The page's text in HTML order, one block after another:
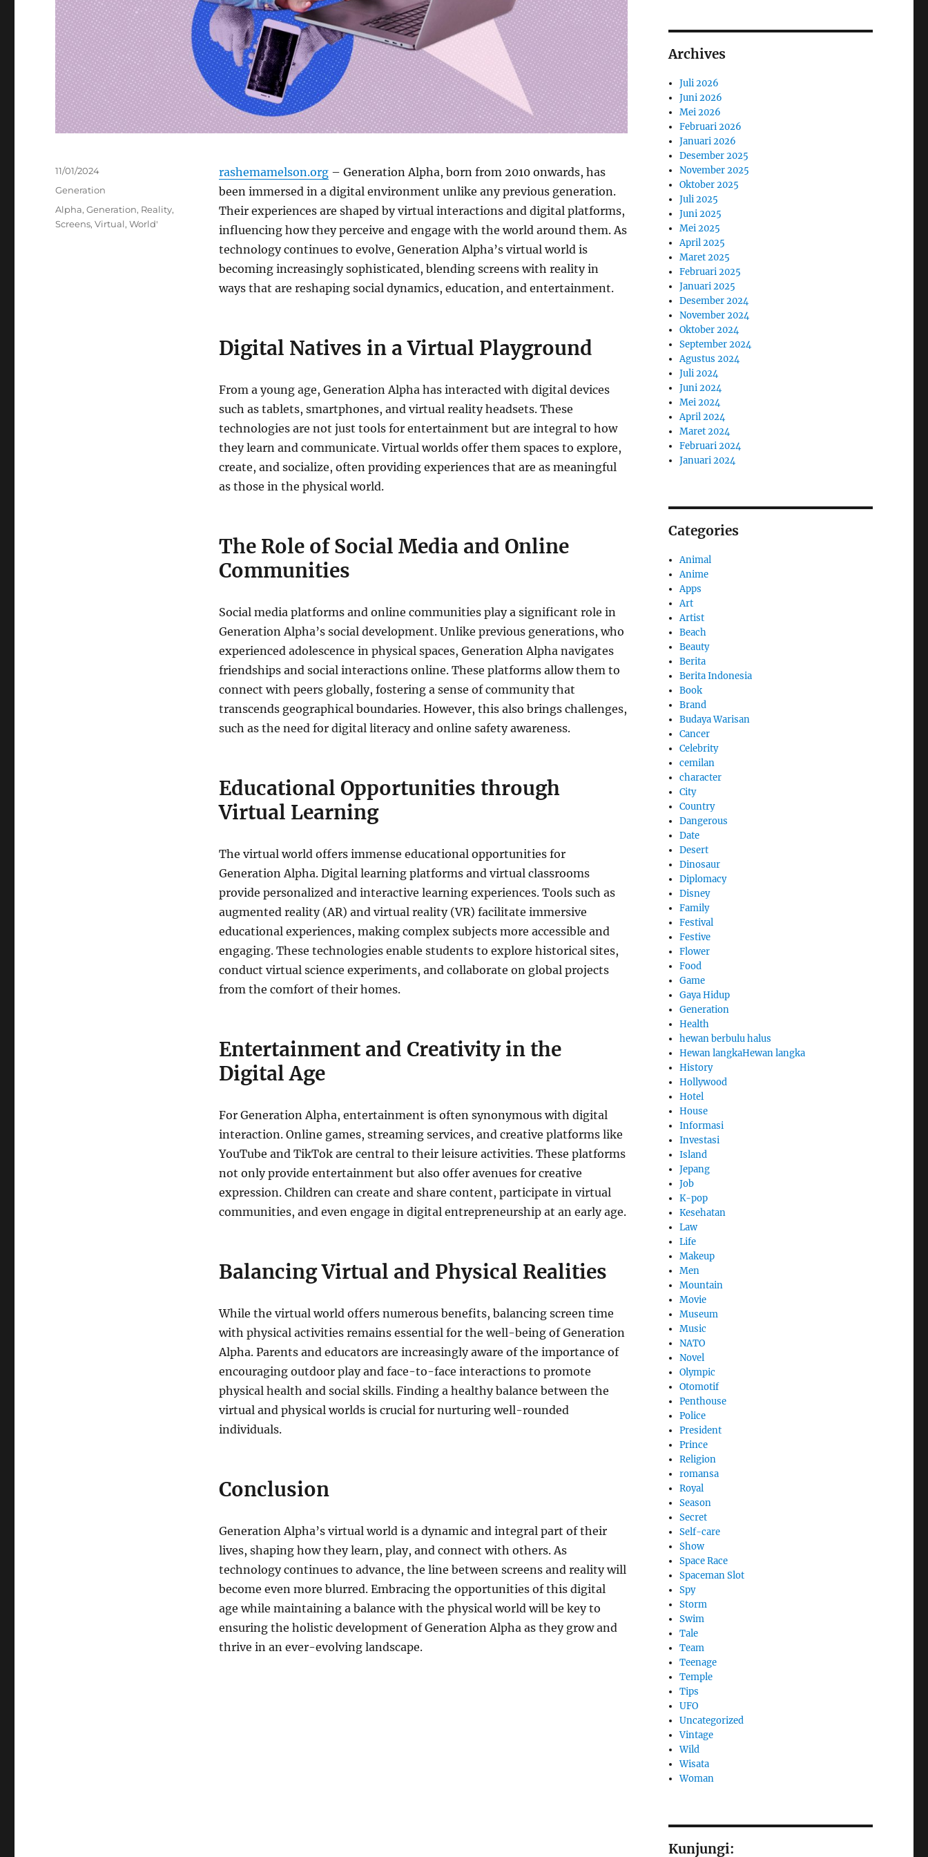
rashemamelson.org– Generation Alpha, born from 2010 onwards, has
been immersed in a digital environment unlike any previous generation.
Their experiences are shaped by virtual interactions and digital platforms,
influencing how they perceive and engage with the world around them. As
technology continues to evolve, Generation Alpha’s virtual world is
becoming increasingly sophisticated, blending screens with reality in
ways that are reshaping social dynamics, education, and entertainment.
Digital Natives in a Virtual Playground
From a young age, Generation Alpha has interacted with digital devices
such as tablets, smartphones, and virtual reality headsets. These
technologies are not just tools for entertainment but are integral to how
they learn and communicate. Virtual worlds offer them spaces to explore,
create, and socialize, often providing experiences that are as meaningful
as those in the physical world.
The Role of Social Media and Online
Communities
Social media platforms and online communities play a significant role in
Generation Alpha’s social development. Unlike previous generations, who
experienced adolescence in physical spaces, Generation Alpha navigates
friendships and social interactions online. These platforms allow them to
connect with peers globally, fostering a sense of community that
transcends geographical boundaries. However, this also brings challenges,
such as the need for digital literacy and online safety awareness.
Educational Opportunities through
Virtual Learning
The virtual world offers immense educational opportunities for
Generation Alpha. Digital learning platforms and virtual classrooms
provide personalized and interactive learning experiences. Tools such as
augmented reality (AR) and virtual reality (VR) facilitate immersive
educational experiences, making complex subjects more accessible and
engaging. These technologies enable students to explore historical sites,
conduct virtual science experiments, and collaborate on global projects
from the comfort of their homes.
Entertainment and Creativity in the
Digital Age
For Generation Alpha, entertainment is often synonymous with digital
interaction. Online games, streaming services, and creative platforms like
YouTube and TikTok are central to their leisure activities. These platforms
not only provide entertainment but also offer avenues for creative
expression. Children can create and share content, participate in virtual
communities, and even engage in digital entrepreneurship at an early age.
Balancing Virtual and Physical Realities
While the virtual world offers numerous benefits, balancing screen time
with physical activities remains essential for the well-being of Generation
Alpha. Parents and educators are increasingly aware of the importance of
encouraging outdoor play and face-to-face interactions to promote
physical health and social skills. Finding a healthy balance between the
virtual and physical worlds is crucial for nurturing well-rounded
individuals.
Conclusion
Generation Alpha’s virtual world is a dynamic and integral part of their
lives, shaping how they learn, play, and connect with others. As
technology continues to advance, the line between screens and reality will
become even more blurred. Embracing the opportunities of this digital
age while maintaining a balance with the physical world will be key to
ensuring the holistic development of Generation Alpha as they grow and
thrive in an ever-evolving landscape.
Posted
11/01/2024
Categories
Generation
Tags
Alpha,Generation, Reality,
Screens,Virtual,World'
Archives
Juli 2026
Juni 2026
Mei 2026
Februari 2026
Januari 2026
Desember 2025
November 2025
Oktober 2025
Juli 2025
Juni 2025
Mei 2025
April 2025
Maret 2025
Februari 2025
Januari 2025
Desember 2024
November 2024
Oktober 2024
September 2024
Agustus 2024
Juli 2024
Juni 2024
Mei 2024
April 2024
Maret 2024
Februari 2024
Januari 2024
Categories
Animal
Anime
Apps
Art
Artist
Beach
Beauty
Berita
Berita Indonesia
Book
Brand
Budaya Warisan
Cancer
Celebrity
cemilan
character
City
Country
Dangerous
Date
Desert
Dinosaur
Diplomacy
Disney
Family
Festival
Festive
Flower
Food
Game
Gaya Hidup
Generation
Health
hewan berbulu halus
Hewan langkaHewan langka
History
Hollywood
Hotel
House
Informasi
Investasi
Island
Jepang
Job
K-pop
Kesehatan
Law
Life
Makeup
Men
Mountain
Movie
Museum
Music
NATO
Novel
Olympic
Otomotif
Penthouse
Police
President
Prince
Religion
romansa
Royal
Season
Secret
Self-care
Show
Space Race
Spaceman Slot
Spy
Storm
Swim
Tale
Team
Teenage
Temple
Tips
UFO
Uncategorized
Vintage
Wild
Wisata
Woman
Kunjungi: